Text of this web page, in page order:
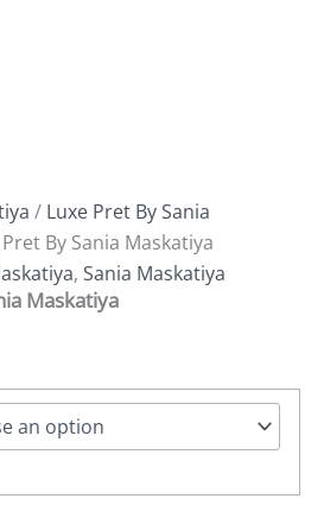
/ Luxe Pret By Sania
By Sania Maskatiya
, Sania Maskatiya
Maskatiya